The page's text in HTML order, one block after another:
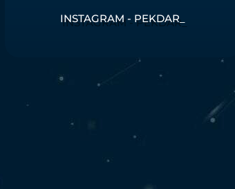
INSTAGRAM - PEKDAR_